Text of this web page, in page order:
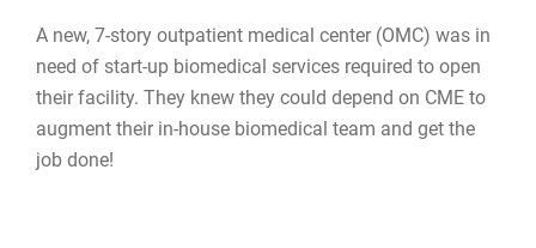
A new, 7-story outpatient medical center (OMC) was in
need of start-up biomedical services required to open
their facility. They knew they could depend on CME to
augment their in-house biomedical team and get the
job done!